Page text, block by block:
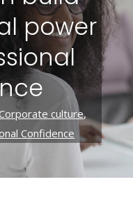
power
culture,
Confidence